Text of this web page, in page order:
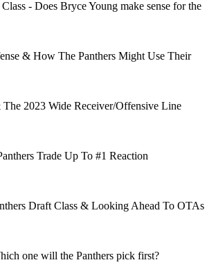
- Does Bryce Young make sense for the
& How The Panthers Might Use Their
2023 Wide Receiver/Offensive Line
Trade Up To #1 Reaction
Draft Class & Looking Ahead To OTAs
one will the Panthers pick first?